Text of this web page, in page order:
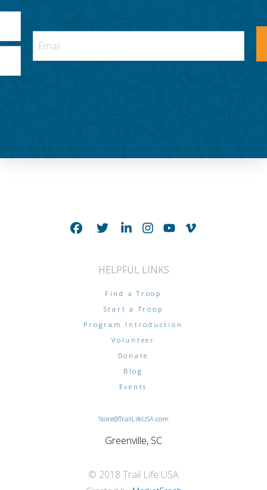
HELPFUL LINKS
Find a Troop
Start a Troop
Program Introduction
Volunteer
Donate
Blog
Events
Store@TrailLifeUSA.com
Greenville, SC
© 2018 Trail Life USA